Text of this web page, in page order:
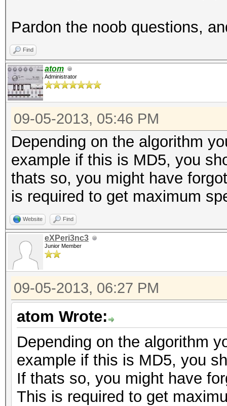
Pardon the noob questions,
Find
atom
Administrator
09-05-2013, 05:46 PM
Depending on the algorithm
example if this is MD5, you
thats so, you might have
is required to get maximum
Website Find
eXPeri3nc3
Junior Member
09-05-2013, 06:27 PM
atom Wrote:
Depending on the algorithm
example if this is MD5, you
If thats so, you might have
This is required to get